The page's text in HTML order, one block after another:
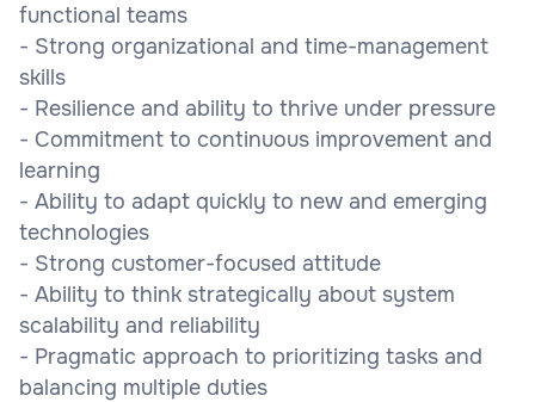
functional teams
- Strong organizational and time-management
skills
- Resilience and ability to thrive under pressure
- Commitment to continuous improvement and
learning
- Ability to adapt quickly to new and emerging
technologies
- Strong customer-focused attitude
- Ability to think strategically about system
scalability and reliability
- Pragmatic approach to prioritizing tasks and
balancing multiple duties